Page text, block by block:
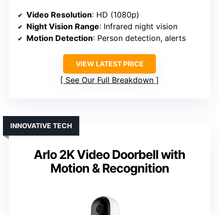
Video Resolution: HD (1080p)
Night Vision Range: Infrared night vision
Motion Detection: Person detection, alerts
VIEW LATEST PRICE
See Our Full Breakdown
Arlo 2K Video Doorbell with
Motion & Recognition
INNOVATIVE TECH